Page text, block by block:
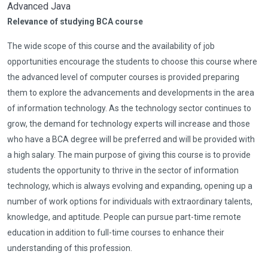
Advanced Java
Relevance of studying BCA course
The wide scope of this course and the availability of job
opportunities encourage the students to choose this course where
the advanced level of computer courses is provided preparing
them to explore the advancements and developments in the area
of information technology. As the technology sector continues to
grow, the demand for technology experts will increase and those
who have a BCA degree will be preferred and will be provided with
a high salary. The main purpose of giving this course is to provide
students the opportunity to thrive in the sector of information
technology, which is always evolving and expanding, opening up a
number of work options for individuals with extraordinary talents,
knowledge, and aptitude. People can pursue part-time remote
education in addition to full-time courses to enhance their
understanding of this profession.